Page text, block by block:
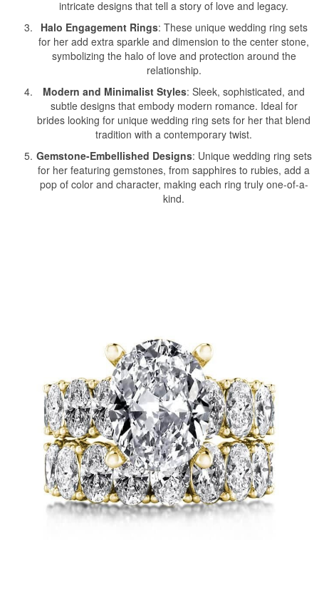
intricate designs that tell a story of love and legacy.
Halo Engagement Rings: These unique wedding ring sets
for her add extra sparkle and dimension to the center stone,
symbolizing the halo of love and protection around the
relationship.
Modern and Minimalist Styles: Sleek, sophisticated, and
subtle designs that embody modern romance. Ideal for
brides looking for unique wedding ring sets for her that blend
tradition with a contemporary twist.
Gemstone-Embellished Designs: Unique wedding ring sets
for her featuring gemstones, from sapphires to rubies, add a
pop of color and character, making each ring truly one-of-a-
kind.